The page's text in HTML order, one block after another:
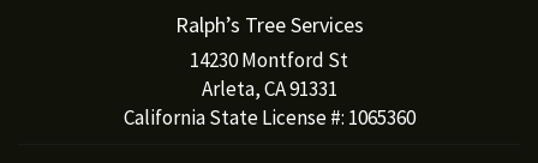
Ralph’s Tree Services
14230 Montford St
Arleta, CA 91331
California State License #: 1065360